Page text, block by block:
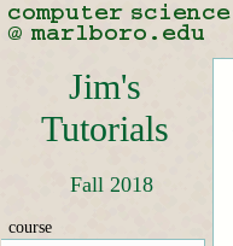
Jim's
Tutorials
Fall 2018
course